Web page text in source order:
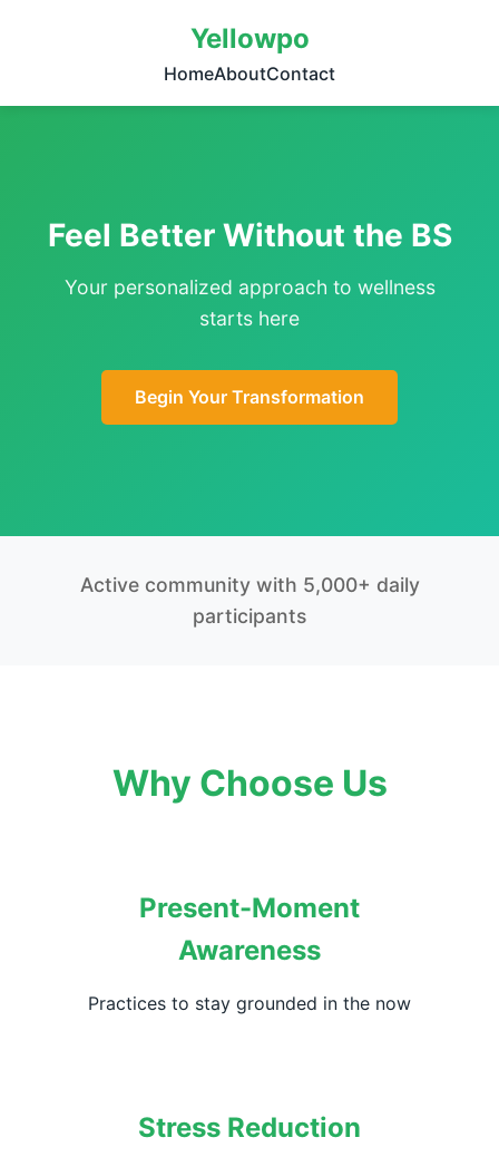
Yellowpo
HomeAboutContact
Feel Better Without the BS
Your personalized approach to wellness
starts here
Begin Your Transformation
Active community with 5,000+ daily
participants
Why Choose Us
Present-Moment
Awareness
Practices to stay grounded in the now
Stress Reduction